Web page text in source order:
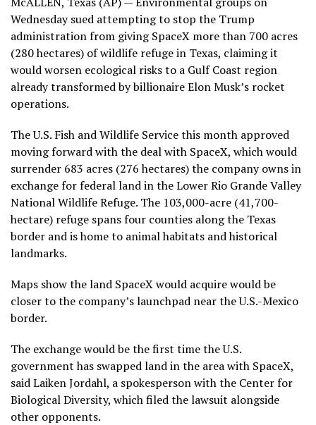
Wednesday sued attempting to stop the Trump
administration from giving SpaceX more than 700 acres
(280 hectares) of wildlife refuge in Texas, claiming it
would worsen ecological risks to a Gulf Coast region
already transformed by billionaire Elon Musk’s rocket
operations.
The U.S. Fish and Wildlife Service this month approved
moving forward with the deal with SpaceX, which would
surrender 683 acres (276 hectares) the company owns in
exchange for federal land in the Lower Rio Grande Valley
National Wildlife Refuge. The 103,000-acre (41,700-
hectare) refuge spans four counties along the Texas
border and is home to animal habitats and historical
landmarks.
Maps show the land SpaceX would acquire would be
closer to the company’s launchpad near the U.S.-Mexico
border.
The exchange would be the first time the U.S.
government has swapped land in the area with SpaceX,
said Laiken Jordahl, a spokesperson with the Center for
Biological Diversity, which filed the lawsuit alongside
other opponents.